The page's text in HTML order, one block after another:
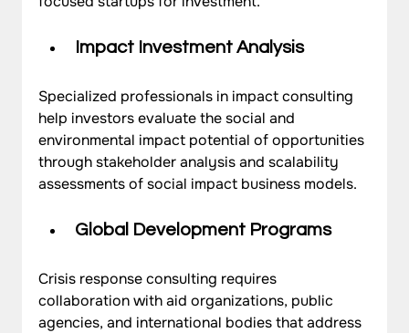
Impact Investment Analysis
Specialized professionals in impact consulting
help investors evaluate the social and
environmental impact potential of opportunities
through stakeholder analysis and scalability
assessments of social impact business models.
Global Development Programs
Crisis response consulting requires
collaboration with aid organizations, public
agencies, and international bodies that address